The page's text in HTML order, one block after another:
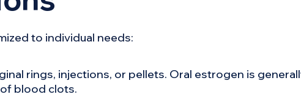
to individual needs:
rings, injections, or pellets. Oral estrogen is
blood clots.